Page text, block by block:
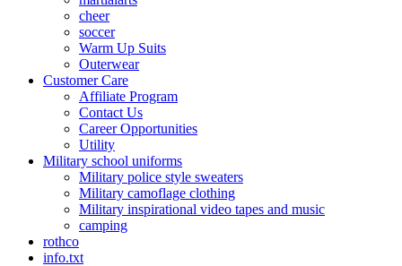
cheer
soccer
Warm Up Suits
Outerwear
Customer Care
Affiliate Program
Contact Us
Career Opportunities
Utility
Military school uniforms
Military police style sweaters
Military camoflage clothing
Military inspirational video tapes and music
camping
rothco
info.txt